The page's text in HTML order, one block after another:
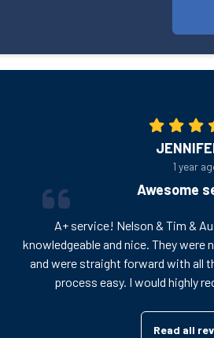
1 year
Awesome
A+ service! Nelson & Tim &
knowledgeable and nice. They were
and were straight forward with all
process easy. I would highly
Read all